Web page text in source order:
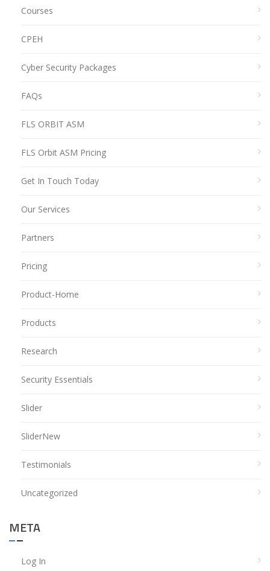
Courses
CPEH
Cyber Security Packages
FAQs
FLS ORBIT ASM
FLS Orbit ASM Pricing
Get In Touch Today
Our Services
Partners
Pricing
Product-Home
Products
Research
Security Essentials
Slider
SliderNew
Testimonials
Uncategorized
META
Log In